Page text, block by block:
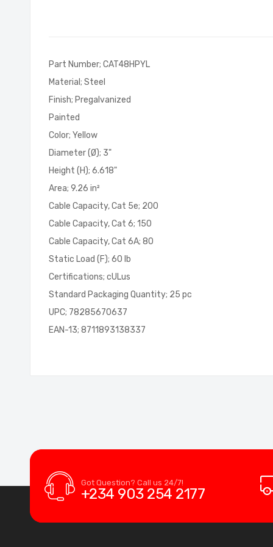
gallery
Part Number; CAT48HPYL
Material; Steel
Finish; Pregalvanized
Painted
Color; Yellow
Diameter (Ø); 3"
Height (H); 6.618"
Area; 9.26 in²
Cable Capacity, Cat 5e; 200
Cable Capacity, Cat 6; 150
Cable Capacity, Cat 6A; 80
Static Load (F); 60 lb
Certifications; cULus
Standard Packaging Quantity; 25 pc
UPC; 78285670637
EAN-13; 8711893138337
Got Question? Call us 24/7!
+234 903 254 2177